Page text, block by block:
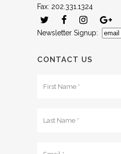
Fax: 202.331.1324
Newsletter Signup:
CONTACT US